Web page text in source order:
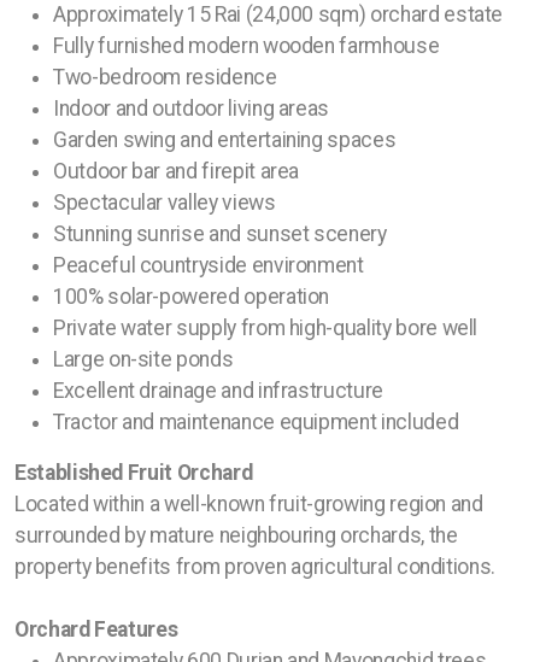
Approximately 15 Rai (24,000 sqm) orchard estate
Fully furnished modern wooden farmhouse
Two-bedroom residence
Indoor and outdoor living areas
Garden swing and entertaining spaces
Outdoor bar and firepit area
Spectacular valley views
Stunning sunrise and sunset scenery
Peaceful countryside environment
100% solar-powered operation
Private water supply from high-quality bore well
Large on-site ponds
Excellent drainage and infrastructure
Tractor and maintenance equipment included
Established Fruit Orchard
Located within a well-known fruit-growing region and
surrounded by mature neighbouring orchards, the
property benefits from proven agricultural conditions.
Orchard Features